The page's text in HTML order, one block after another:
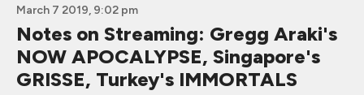
March 7 2019, 9:02 pm
Notes on Streaming: Gregg Araki's
NOW APOCALYPSE, Singapore's
GRISSE, Turkey's IMMORTALS